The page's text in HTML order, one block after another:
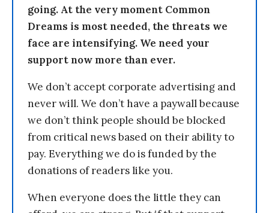
going. At the very moment Common
Dreams is most needed, the threats we
face are intensifying. We need your
support now more than ever.
We don’t accept corporate advertising and
never will. We don’t have a paywall because
we don’t think people should be blocked
from critical news based on their ability to
pay. Everything we do is funded by the
donations of readers like you.
When everyone does the little they can